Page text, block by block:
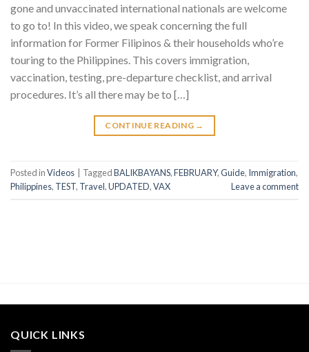
gone and unvaccinated international nationals are welcome
to go to! In this video, we speak concerning the full
information for Former Filipinos & their households who’re
touring to the Philippines. This covers immigration,
vaccination, testing, pre-departure checklist, and arrival
procedures. It’s all there may be to […]
CONTINUE READING →
Posted inVideos TaggedBALIKBAYANS,FEBRUARY,Guide, Immigration,
Philippines, TEST, Travel,UPDATED,VAX Leave a comment
QUICK LINKS